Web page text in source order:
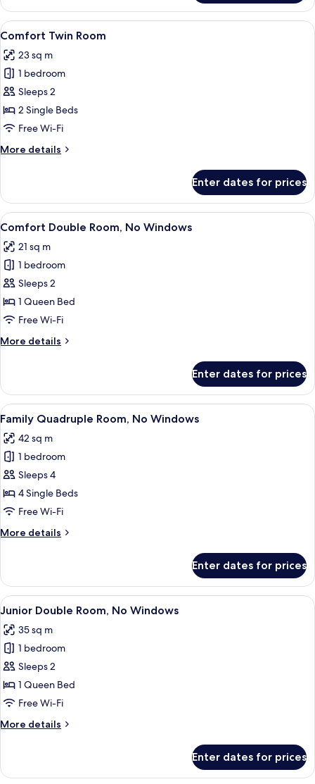
Double
Room
View
all
photos
for
Comfort
Twin
Room
A modern hotel room with two
11
Comfort Twin Room
23 sq m
1 bedroom
Sleeps 2
2 Single Beds
Free Wi-Fi
More details
More
Twin
Room
Enter dates for prices
View
all
photos
for
Comfort
Double
Room,
Windows
Egyptian cotton sheets, premium
11
Comfort Double Room, No Windows
21 sq m
1 bedroom
Sleeps 2
1 Queen Bed
Free Wi-Fi
More details
More
Double
Room,
No
Windows
Enter dates for prices
View
all
photos
for
Family
Quadruple
Room,
Windows
A modern hotel room with two beds,
17
Family Quadruple Room, No Windows
42 sq m
1 bedroom
Sleeps 4
4 Single Beds
Free Wi-Fi
More details
More
Quadruple
Room,
No
Enter dates for prices
View
all
photos
for
Junior
Double
Room,
Windows
A hotel room with a bed, a bedside
9
Junior Double Room, No Windows
35 sq m
1 bedroom
Sleeps 2
1 Queen Bed
Free Wi-Fi
More details
More
Double
Enter dates for prices